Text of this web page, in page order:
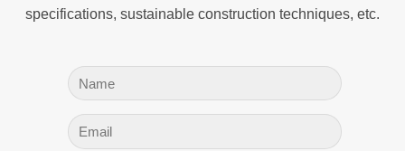
specifications, sustainable construction techniques, etc.